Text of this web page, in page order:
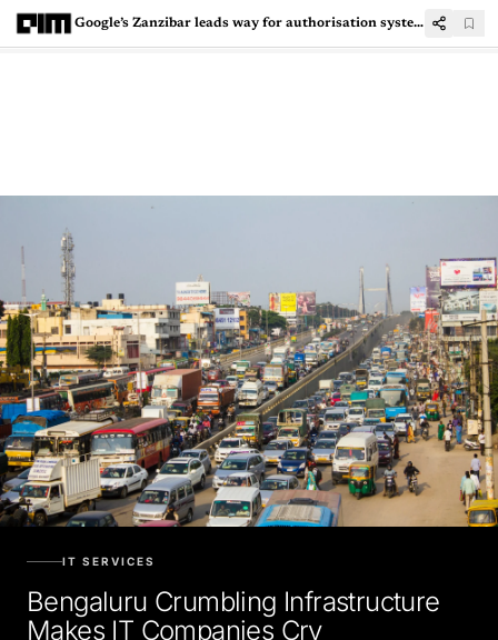
Google’s Zanzibar leads way for authorisation systems
IT SERVICES
Bengaluru Crumbling Infrastructure
Makes IT Companies Cry